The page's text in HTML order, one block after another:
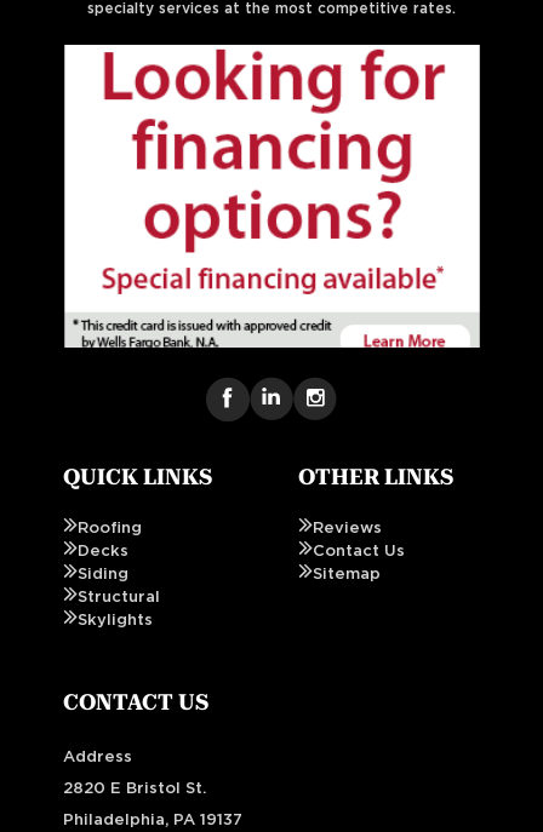
specialty services at the most competitive rates.
QUICK LINKS
Roofing
Decks
Siding
Structural
Skylights
OTHER LINKS
Reviews
Contact Us
Sitemap
CONTACT US
Address
2820 E Bristol St.
Philadelphia, PA 19137